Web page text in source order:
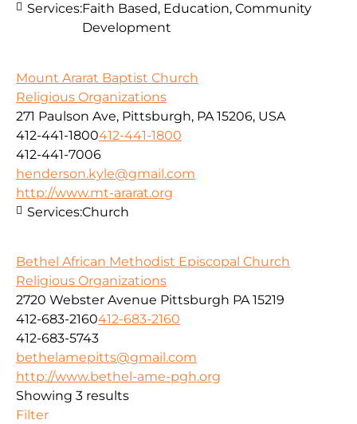
Services:Faith Based, Education, Community
Development
Mount Ararat Baptist Church
Religious Organizations
271 Paulson Ave, Pittsburgh, PA 15206, USA
412-441-1800412-441-1800
412-441-7006
henderson.kyle@gmail.com
http://www.mt-ararat.org
Services:Church
Bethel African Methodist Episcopal Church
Religious Organizations
2720 Webster Avenue Pittsburgh PA 15219
412-683-2160412-683-2160
412-683-5743
bethelamepitts@gmail.com
http://www.bethel-ame-pgh.org
Showing 3 results
Filter